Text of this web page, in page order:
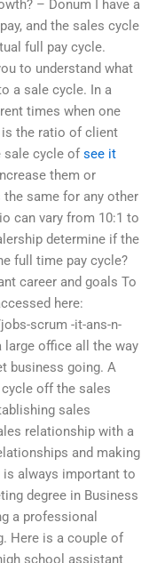
– Donum I have a
and the sales cycle
full pay cycle.
to understand what
a sale cycle. In a
times when one
is the ratio of client
sale cycle ofsee it
them or
the same for any other
can vary from 10:1 to
determine if the
full time pay cycle?
career and goals To
here:
scrum -it-ans-n-
large office all the way
business going. A
off the sales
sales
relationship with a
and making
always important to
degree in Business
a professional
Here is a couple of
school assistant